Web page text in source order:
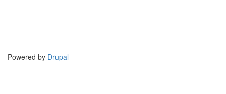
Powered by Drupal